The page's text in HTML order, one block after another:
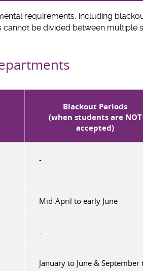
requirements, including
be divided between multiple
Blackout Periods
(when students are NOT
accepted)
-
Mid-April to early June
-
January to June & September